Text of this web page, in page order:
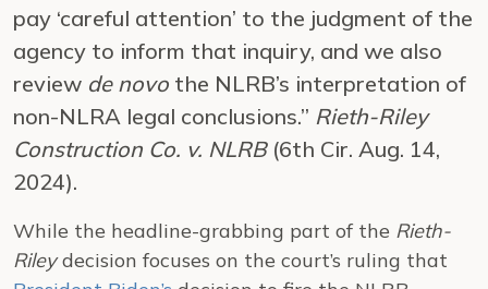
pay ‘careful attention’ to the judgment of the
agency to inform that inquiry, and we also
review de novo the NLRB’s interpretation of
non-NLRA legal conclusions.” Rieth-Riley
Construction Co. v. NLRB(6th Cir. Aug. 14,
2024).
While the headline-grabbing part of the Rieth-
Rileydecision focuses on the court’s ruling that